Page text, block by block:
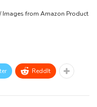
from Amazon Product
ReddIt